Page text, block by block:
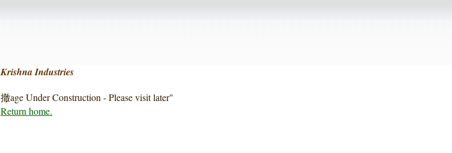
Krishna Industries
撤age Under Construction - Please visit later"
Return home.